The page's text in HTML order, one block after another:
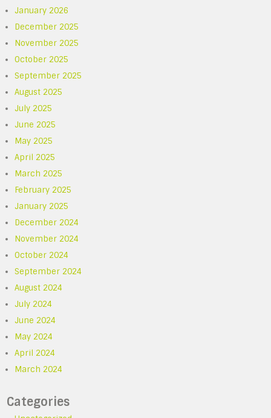
January 2026
December 2025
November 2025
October 2025
September 2025
August 2025
July 2025
June 2025
May 2025
April 2025
March 2025
February 2025
January 2025
December 2024
November 2024
October 2024
September 2024
August 2024
July 2024
June 2024
May 2024
April 2024
March 2024
Categories